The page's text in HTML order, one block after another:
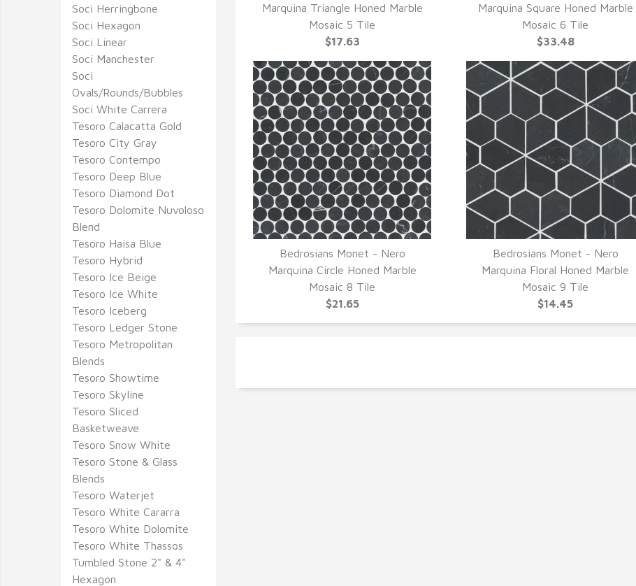
QUICK VIEW
Marquina Triangle Honed Marble
Mosaic 5 Tile
$17.63
QUICK VIEW
Marquina Square Honed Marble
Mosaic 6 Tile
$33.48
QUICK VIEW
Bedrosians Monet - Nero
Marquina Circle Honed Marble
Mosaic 8 Tile
$21.65
QUICK VIEW
Bedrosians Monet - Nero
Marquina Floral Honed Marble
Mosaic 9 Tile
$14.45
Soci Herringbone
Soci Hexagon
Soci Linear
Soci Manchester
Soci
Ovals/Rounds/Bubbles
Soci White Carrera
Tesoro Calacatta Gold
Tesoro City Gray
Tesoro Contempo
Tesoro Deep Blue
Tesoro Diamond Dot
Tesoro Dolomite Nuvoloso
Blend
Tesoro Haisa Blue
Tesoro Hybrid
Tesoro Ice Beige
Tesoro Ice White
Tesoro Iceberg
Tesoro Ledger Stone
Tesoro Metropolitan
Blends
Tesoro Showtime
Tesoro Skyline
Tesoro Sliced
Basketweave
Tesoro Snow White
Tesoro Stone & Glass
Blends
Tesoro Waterjet
Tesoro White Cararra
Tesoro White Dolomite
Tesoro White Thassos
Tumbled Stone 2" & 4"
Hexagon